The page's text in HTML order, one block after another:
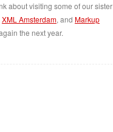
about visiting some of our sister
XML Amsterdam, and Markup
the next year.